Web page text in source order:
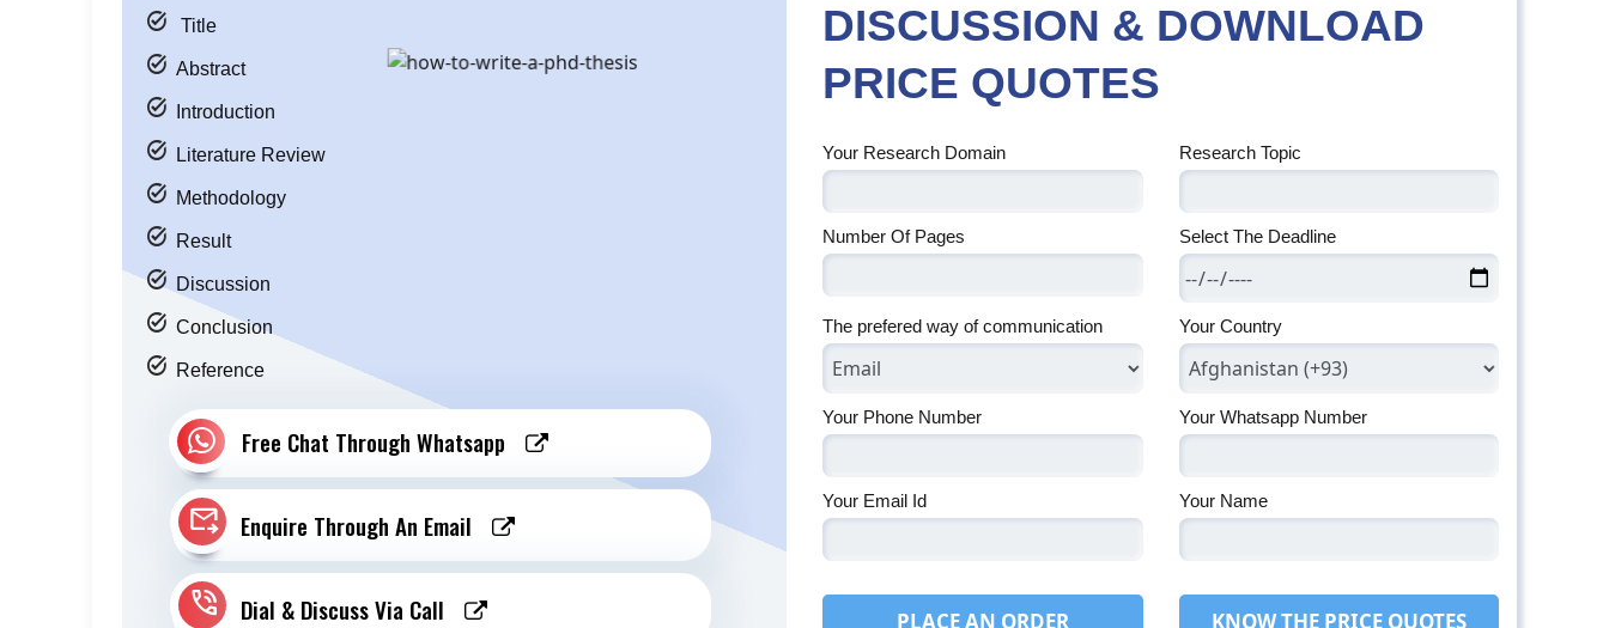
task_alt Title
task_alt Abstract
task_alt Introduction
task_alt Literature Review
task_alt Methodology
task_alt Result
task_alt Discussion
task_alt Conclusion
task_alt Reference
Free Chat Through Whatsapp
forward_to_inbox Enquire Through An Email
phone_in_talk Dial & Discuss Via Call
DISCUSSION & DOWNLOAD
PRICE QUOTES
Your Research Domain Research Topic
Number Of Pages Select The Deadline
The prefered way of communication Your Country
Your Phone Number Your Whatsapp Number
Your Email Id Your Name
PLACE AN ORDER KNOW THE PRICE QUOTES